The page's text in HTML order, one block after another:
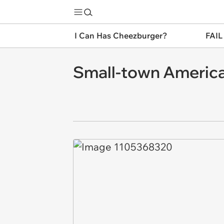
I Can Has Cheezburger?
Small-town